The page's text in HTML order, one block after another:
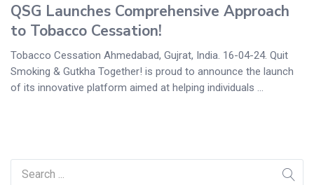
QSG Launches Comprehensive Approach
to Tobacco Cessation!
Tobacco Cessation Ahmedabad, Gujrat, India. 16-04-24. Quit
Smoking & Gutkha Together! is proud to announce the launch
of its innovative platform aimed at helping individuals ...